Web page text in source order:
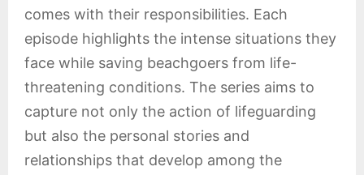
comes with their responsibilities. Each
episode highlights the intense situations they
face while saving beachgoers from life-
threatening conditions. The series aims to
capture not only the action of lifeguarding
but also the personal stories and
relationships that develop among the